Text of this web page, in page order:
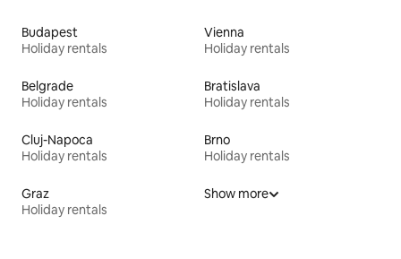
Budapest
Holiday rentals
Vienna
Holiday rentals
Belgrade
Holiday rentals
Bratislava
Holiday rentals
Cluj-Napoca
Holiday rentals
Brno
Holiday rentals
Graz
Holiday rentals
Show more